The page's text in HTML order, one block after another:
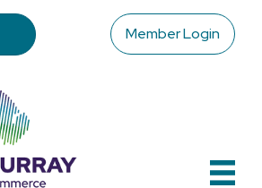
Member Login